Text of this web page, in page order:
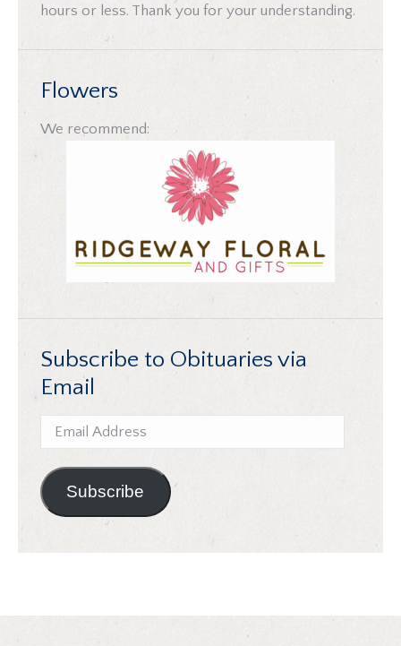
hours or less. Thank you for your understanding.
Flowers
We recommend:
Subscribe to Obituaries via
Email
Email
Address
Subscribe